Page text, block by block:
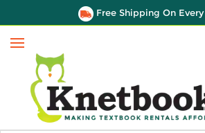
Free Shipping On
Menu